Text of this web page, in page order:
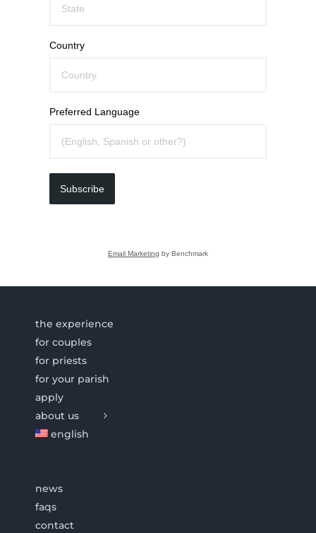
Country
Preferred Language
Subscribe
Email Marketing by Benchmark
the experience
for couples
for priests
for your parish
apply
about us
english
news
faqs
contact